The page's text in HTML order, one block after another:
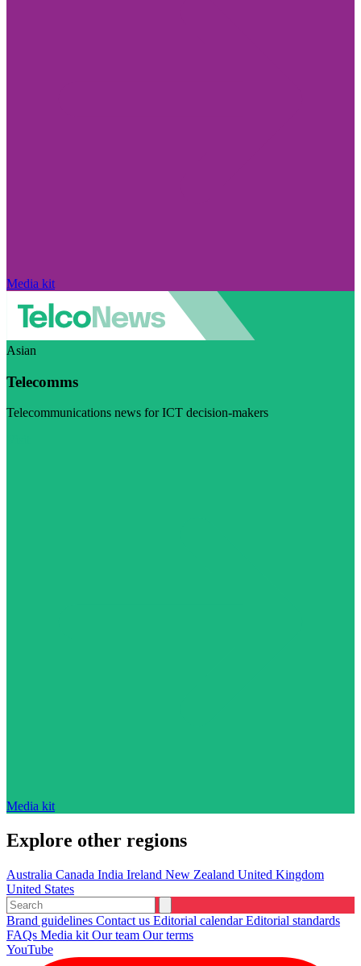
Media kit
Asian
Telecomms
Telecommunications news for ICT decision-makers
Media kit
Explore other regions
Australia Canada India Ireland New Zealand United Kingdom
United States
Brand guidelines Contact us Editorial calendarEditorial standards
FAQs Media kit Our team Our terms
YouTube